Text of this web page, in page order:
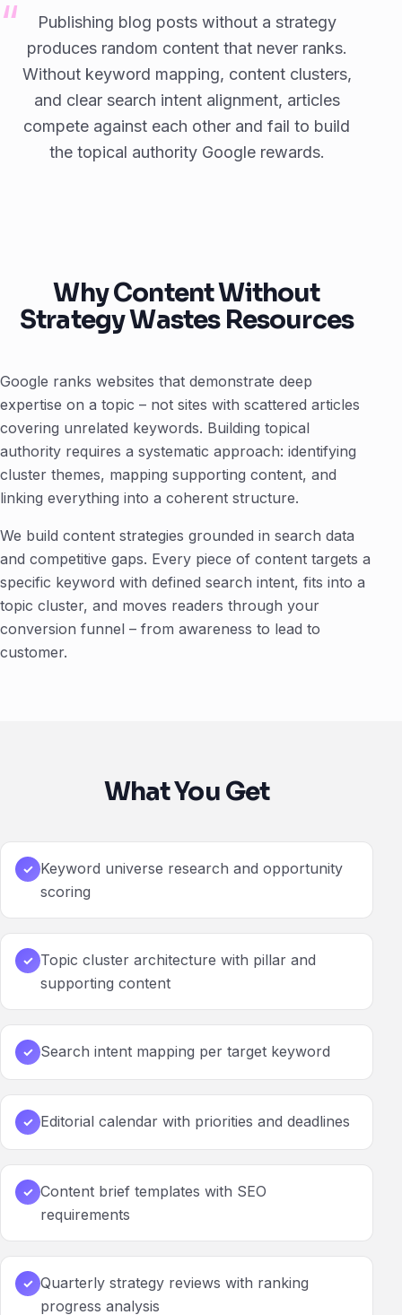
Publishing blog posts without a strategy
produces random content that never ranks.
Without keyword mapping, content clusters,
and clear search intent alignment, articles
compete against each other and fail to build
the topical authority Google rewards.
Why Content Without
Strategy Wastes Resources
Google ranks websites that demonstrate deep
expertise on a topic – not sites with scattered articles
covering unrelated keywords. Building topical
authority requires a systematic approach: identifying
cluster themes, mapping supporting content, and
linking everything into a coherent structure.
We build content strategies grounded in search data
and competitive gaps. Every piece of content targets a
specific keyword with defined search intent, fits into a
topic cluster, and moves readers through your
conversion funnel – from awareness to lead to
customer.
What You Get
✓ Keyword universe research and opportunity
scoring
✓ Topic cluster architecture with pillar and
supporting content
✓ Search intent mapping per target keyword
✓ Editorial calendar with priorities and deadlines
✓ Content brief templates with SEO
requirements
✓ Quarterly strategy reviews with ranking
progress analysis